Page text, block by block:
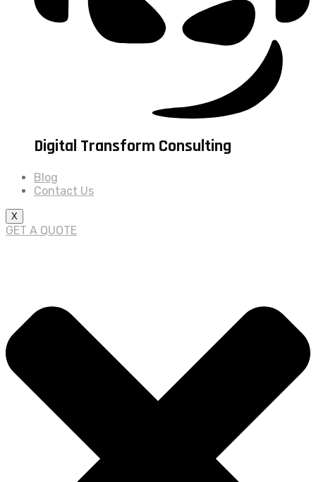
Digital Transform Consulting
Blog
Contact Us
X
GET A QUOTE